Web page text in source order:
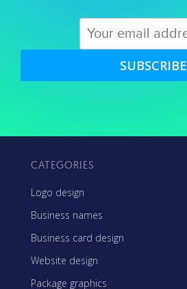
SUBSCRIBE
CATEGORIES
Logo design
Business names
Business card design
Website design
Package graphics